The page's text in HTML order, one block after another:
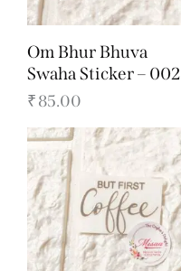
Om Bhur Bhuva
Swaha Sticker – 002
₹85.00